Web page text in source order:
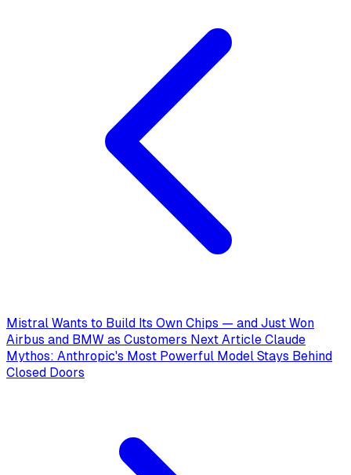
Mistral Wants to Build Its Own Chips — and Just Won
Airbus and BMW as Customers Next Article Claude
Mythos: Anthropic's Most Powerful Model Stays Behind
Closed Doors